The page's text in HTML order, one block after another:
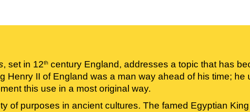
, set in 12th century England, addresses a topic that has
Henry II of England was a man way ahead of his time; he
this use in a most original way.
of purposes in ancient cultures. The famed Egyptian